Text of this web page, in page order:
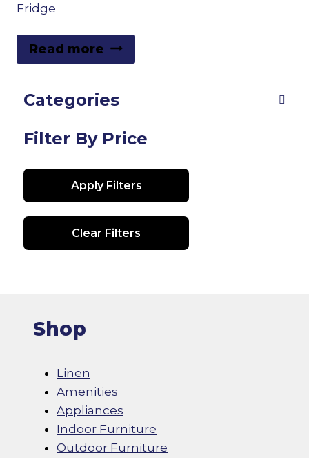
Fridge
Read more
Categories
Filter By Price
Apply Filters
Clear Filters
Shop
Linen
Amenities
Appliances
Indoor Furniture
Outdoor Furniture